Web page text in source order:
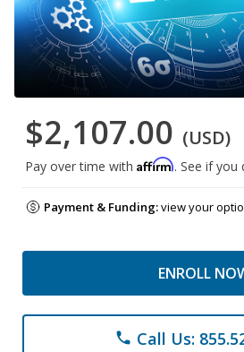
$2,107.00 (USD)
Pay over time with Affirm. See if you
Payment & Funding:view your
ENROLL
phone Call Us: